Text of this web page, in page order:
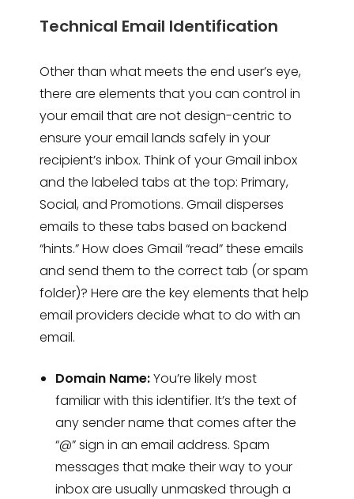
Technical Email Identification
Other than what meets the end user’s eye,
there are elements that you can control in
your email that are not design-centric to
ensure your email lands safely in your
recipient’s inbox. Think of your Gmail inbox
and the labeled tabs at the top: Primary,
Social, and Promotions. Gmail disperses
emails to these tabs based on backend
“hints.” How does Gmail “read” these emails
and send them to the correct tab (or spam
folder)? Here are the key elements that help
email providers decide what to do with an
email.
Domain Name:You’re likely most
familiar with this identifier. It’s the text of
any sender name that comes after the
“@” sign in an email address. Spam
messages that make their way to your
inbox are usually unmasked through a